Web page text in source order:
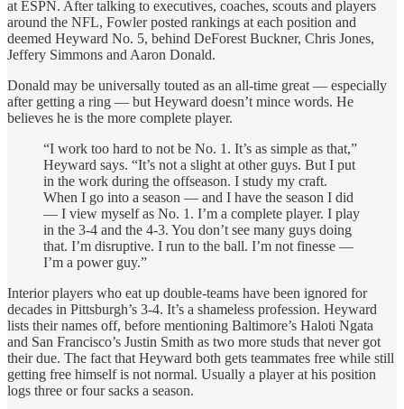
at ESPN. After talking to executives, coaches, scouts and players
around the NFL, Fowler posted rankings at each position and
deemed Heyward No. 5, behind DeForest Buckner, Chris Jones,
Jeffery Simmons and Aaron Donald.
Donald may be universally touted as an all-time great — especially
after getting a ring — but Heyward doesn’t mince words. He
believes he is the more complete player.
“I work too hard to not be No. 1. It’s as simple as that,”
Heyward says. “It’s not a slight at other guys. But I put
in the work during the offseason. I study my craft.
When I go into a season — and I have the season I did
— I view myself as No. 1. I’m a complete player. I play
in the 3-4 and the 4-3. You don’t see many guys doing
that. I’m disruptive. I run to the ball. I’m not finesse —
I’m a power guy.”
Interior players who eat up double-teams have been ignored for
decades in Pittsburgh’s 3-4. It’s a shameless profession. Heyward
lists their names off, before mentioning Baltimore’s Haloti Ngata
and San Francisco’s Justin Smith as two more studs that never got
their due. The fact that Heyward both gets teammates free while still
getting free himself is not normal. Usually a player at his position
logs three or four sacks a season.